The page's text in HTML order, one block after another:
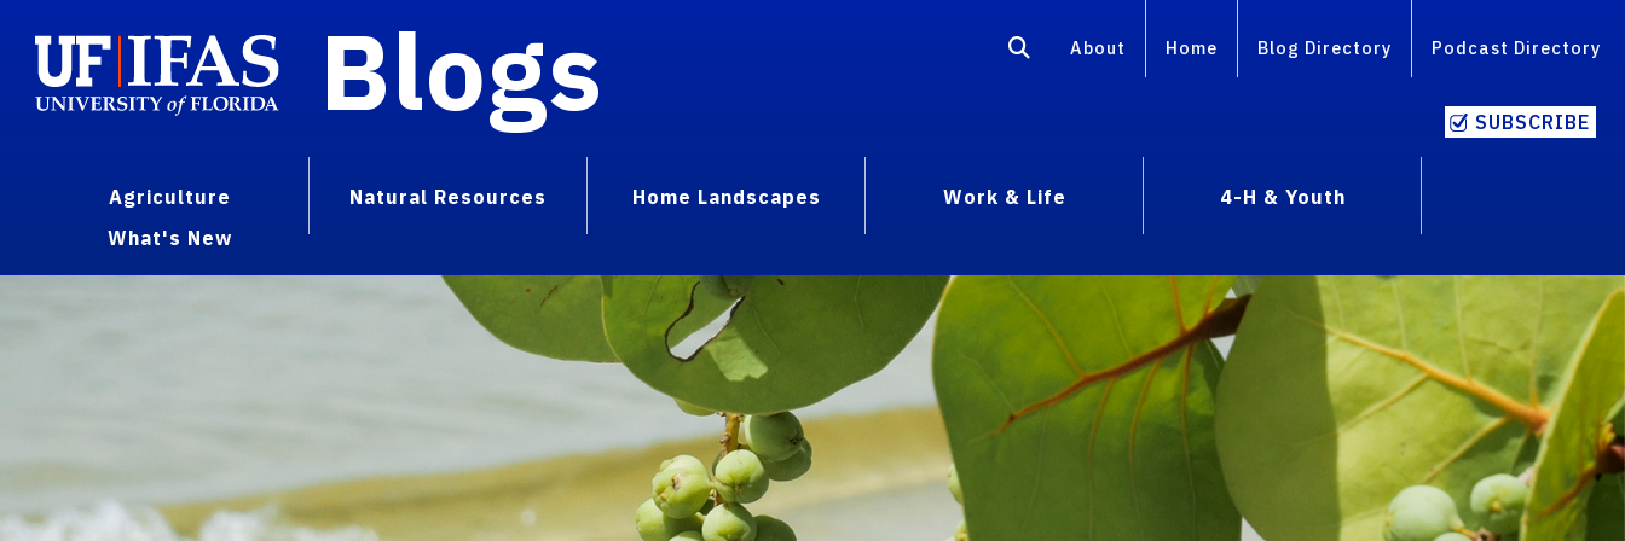
Blogs About Home Blog Directory Podcast Directory
SUBSCRIBE
Agriculture Natural Resources Home Landscapes Work & Life
4-H & Youth
What's New